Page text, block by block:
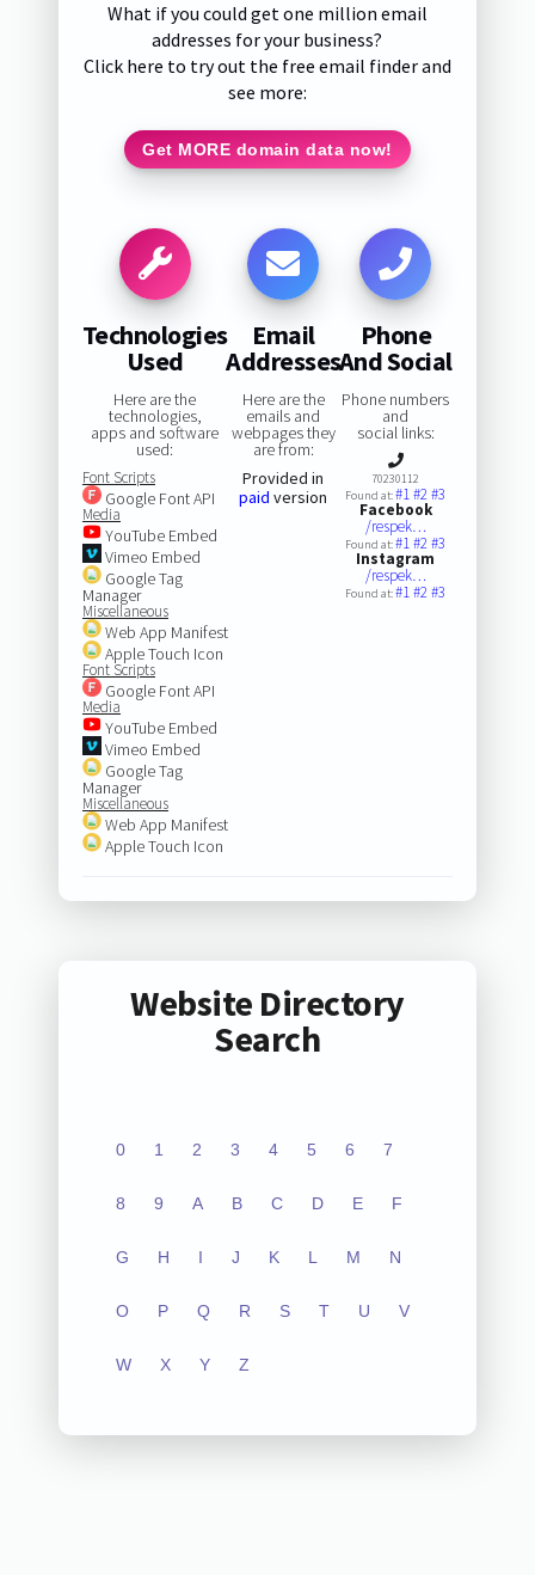
What if you could get one million email
addresses for your business?
Click here to try out the free email finder and
see more:
Get MORE domain data now!
Technologies
Used
Here are the
technologies,
apps and software
used:
Font Scripts
Google Font API
Media
YouTube Embed
Vimeo Embed
Google Tag
Manager
Miscellaneous
Web App Manifest
Apple Touch Icon
Font Scripts
Google Font API
Media
YouTube Embed
Vimeo Embed
Google Tag
Manager
Miscellaneous
Web App Manifest
Apple Touch Icon
Email
Addresses
Here are the
emails and
webpages they
are from:
Provided in
paid version
Phone
And Social
Phone numbers
and
social links:
70230112
Found at:#1#2#3
Facebook
/respek…
Found at:#1#2#3
Instagram
/respek…
Found at:#1#2#3
Website Directory
Search
0 1 2 3 4 5 6 7
8 9 A B C D E F
G H I J K L M N
O P Q R S T U V
W X Y Z